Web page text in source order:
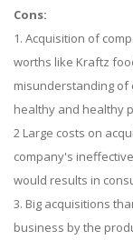
Cons:
1. Acquisition of
worths like Kraftz
misunderstanding of
healthy and healthy
2 Large costs on
company's
would results in
3. Big acquisitions
business by the